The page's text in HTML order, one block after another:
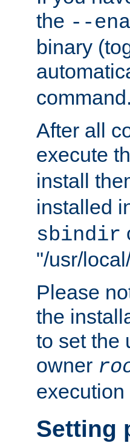
the --
binary
command.
After all
execute
install
installed
sbindir
"/usr/
Please
the
to set the
owner
Setting